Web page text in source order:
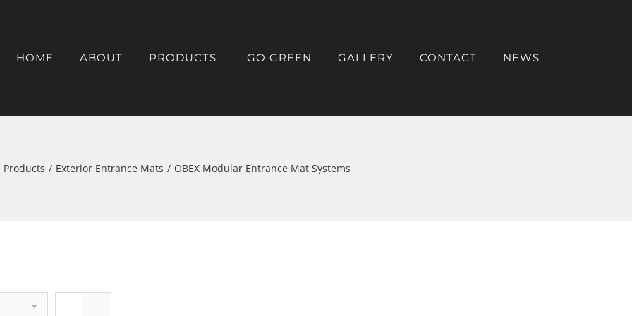
HOME ABOUT PRODUCTS GO GREEN GALLERY CONTACT NEWS
Products / Exterior Entrance Mats / OBEX Modular Entrance Mat Systems